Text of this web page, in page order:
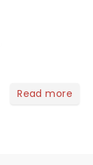
Read more